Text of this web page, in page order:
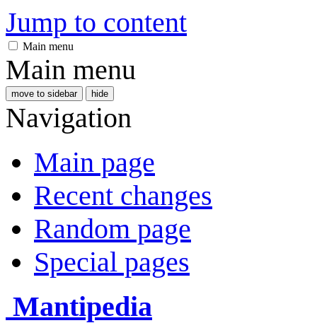
Jump to content
Main menu
Main menu
move to sidebar hide
Navigation
Main page
Recent changes
Random page
Special pages
Mantipedia